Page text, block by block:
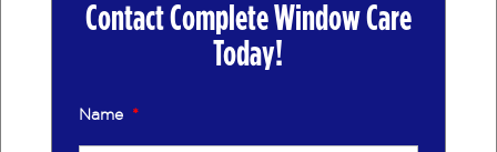
Contact Complete Window Care
Today!
Name *